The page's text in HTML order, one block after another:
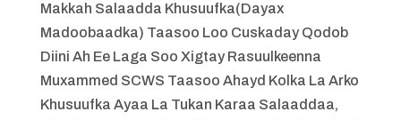
Makkah Salaadda Khusuufka(Dayax
Madoobaadka) Taasoo Loo Cuskaday Qodob
Diini Ah Ee Laga Soo Xigtay Rasuulkeenna
Muxammed SCWS Taasoo Ahayd Kolka La Arko
Khusuufka Ayaa La Tukan Karaa Salaaddaa,